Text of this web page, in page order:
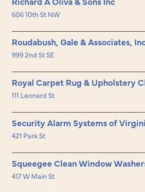
606 10th St NW
Roudabush, Gale & Associates,
999 2nd St SE
Royal Carpet Rug & Upholstery
111 Leonard St
Security Alarm Systems of
421 Park St
Squeegee Clean Window
417 W Main St